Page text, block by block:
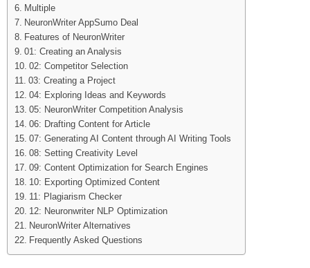
Multiple
NeuronWriter AppSumo Deal
Features of NeuronWriter
01: Creating an Analysis
02: Competitor Selection
03: Creating a Project
04: Exploring Ideas and Keywords
05: NeuronWriter Competition Analysis
06: Drafting Content for Article
07: Generating AI Content through AI Writing Tools
08: Setting Creativity Level
09: Content Optimization for Search Engines
10: Exporting Optimized Content
11: Plagiarism Checker
12: Neuronwriter NLP Optimization
NeuronWriter Alternatives
Frequently Asked Questions